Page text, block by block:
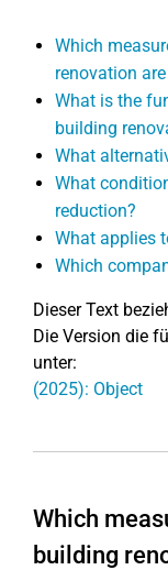
Which
renovation
What is the
building
What
What
reduction?
What applies
Which
Dieser Text
Die Version die
unter:
(2025): Object
Which
building